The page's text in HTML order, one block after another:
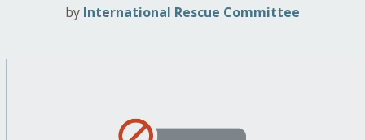
by International Rescue Committee